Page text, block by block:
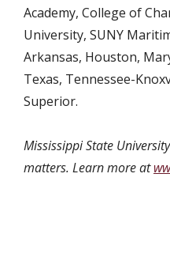
Academy, College of
University, SUNY
Arkansas, Houston,
Texas, Tennessee-
Superior.
Mississippi State
matters. Learn more at